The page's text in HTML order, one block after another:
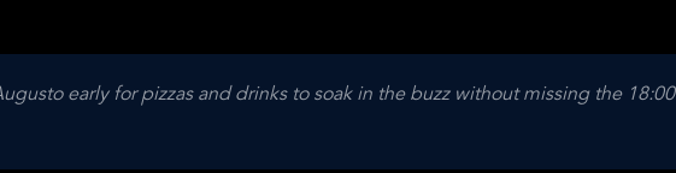
early for pizzas and drinks to soak in the buzz without missing the 18:00